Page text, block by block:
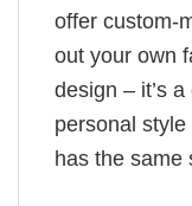
offer custom-
out your own
design – it’s
personal
has the same